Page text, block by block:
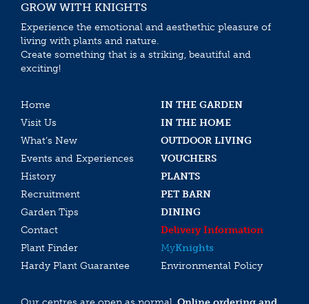
GROW WITH KNIGHTS
Experience the emotional and aesthethic pleasure of
living with plants and nature.
Create something that is a striking, beautiful and
exciting!
Home
IN THE GARDEN
Visit Us
IN THE HOME
What’s New
OUTDOOR LIVING
Events and Experiences
VOUCHERS
History
PLANTS
Recruitment
PET BARN
Garden Tips
DINING
Contact
Delivery Information
Plant Finder
MyKnights
Hardy Plant Guarantee
Environmental Policy